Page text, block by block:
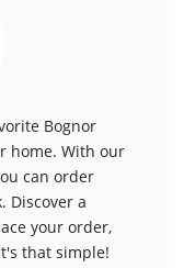
Bognor
home. With our
can order
Discover a
your order,
that simple!